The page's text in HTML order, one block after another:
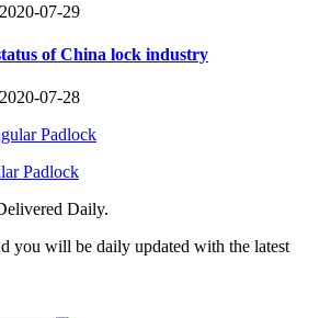
2020-07-29
of China lock industry
2020-07-28
Padlock
Daily.
you will be daily updated with the latest